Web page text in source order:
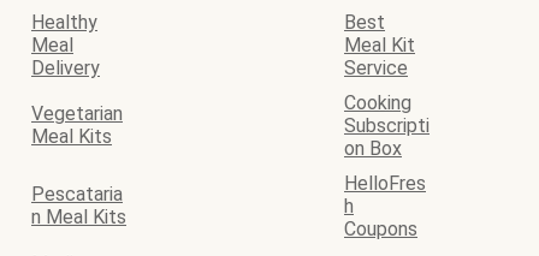
Healthy
Meal
Delivery
Best
Meal Kit
Service
Vegetarian
Meal Kits
Cooking
Subscripti
on Box
Pescataria
n Meal Kits
HelloFres
h
Coupons